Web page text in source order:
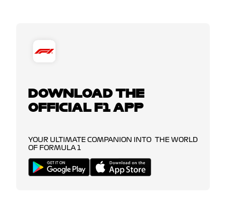
DOWNLOAD THE
OFFICIAL F1 APP
YOUR ULTIMATE COMPANION INTO THE WORLD
OF FORMULA 1